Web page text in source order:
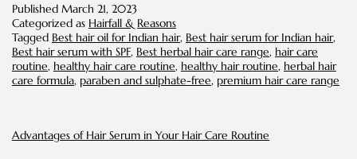
Add
these
Hair
Heroes
Published March 21, 2023
Categorized as Hairfall & Reasons
Tagged Best hair oil for Indian hair, Best hair serum for Indian hair,
Best hair serum with SPF, Best herbal hair care range, hair care
routine, healthy hair care routine, healthy hair routine, herbal hair
care formula, paraben and sulphate-free, premium hair care range
Advantages of Hair Serum in Your Hair Care Routine